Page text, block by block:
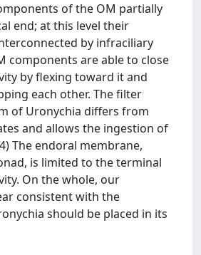
of the OM partially
end; at this level their
by infraciliary
components are able to close
by flexing toward it and
each other. The filter
of Uronychia differs from
and allows the ingestion of
The endoral membrane,
is limited to the terminal
On the whole, our
consistent with the
should be placed in its